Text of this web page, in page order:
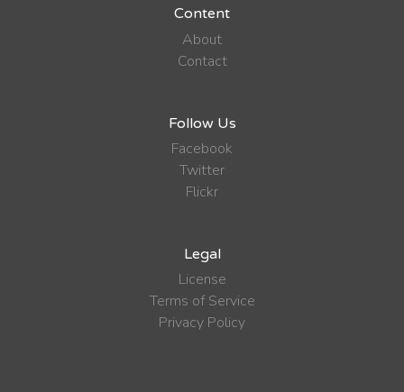
Content
About
Contact
Follow Us
Facebook
Twitter
Flickr
Legal
License
Terms of Service
Privacy Policy